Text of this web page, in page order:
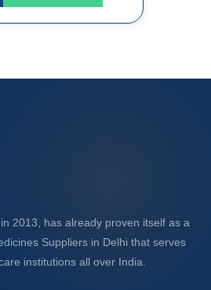
2013, has already proven itself as a
Suppliers in Delhi that serves
institutions all over India.